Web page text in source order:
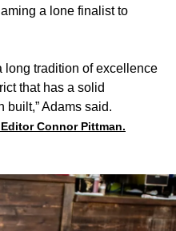
a lone finalist to
long tradition of excellence
that has a solid
built,” Adams said.
Connor Pittman.